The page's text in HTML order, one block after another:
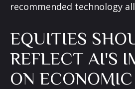
recommended technology
EQUITIES
REFLECT AI'S
ON